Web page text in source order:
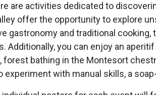
are activities dedicated to
offer the opportunity to explore
gastronomy and traditional
Additionally, you can enjoy an
forest bathing in the Montesort
experiment with manual skills, a